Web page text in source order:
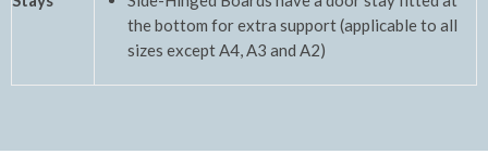
the bottom for extra support (applicable to all
sizes except A4, A3 and A2)